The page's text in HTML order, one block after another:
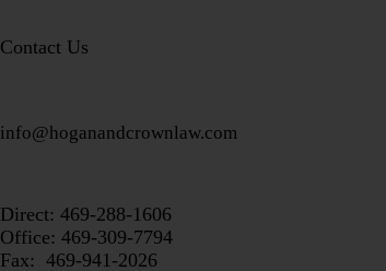
Contact Us
info@hoganandcrownlaw.com
Direct:469-288-1606
Office: 469-309-7794
Fax: 469-941-2026